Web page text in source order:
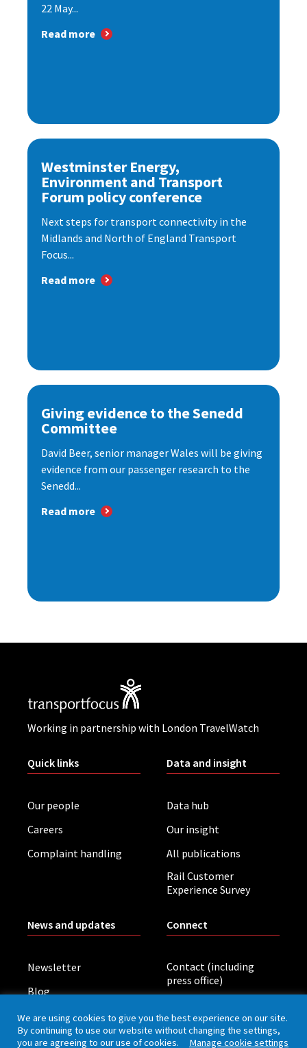
22 May...
Read more
Westminster Energy,
Environment and Transport
Forum policy conference
Next steps for transport connectivity in the
Midlands and North of England Transport
Focus...
Read more
Giving evidence to the Senedd
Committee
David Beer, senior manager Wales will be giving
evidence from our passenger research to the
Senedd...
Read more
Working in partnership with London TravelWatch
Quick links
Our people
Careers
Complaint handling
Data and insight
Data hub
Our insight
All publications
Rail Customer
Experience Survey
News and updates
Newsletter
Blog
Board meetings
Connect
Contact (including
press office)
We are using cookies to give you the best experience on our site.
By continuing to use our website without changing the settings,
you are agreeing to our use of cookies. Manage cookie settings